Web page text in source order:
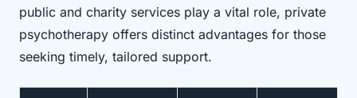
public and charity services play a vital role, private
psychotherapy offers distinct advantages for those
seeking timely, tailored support.